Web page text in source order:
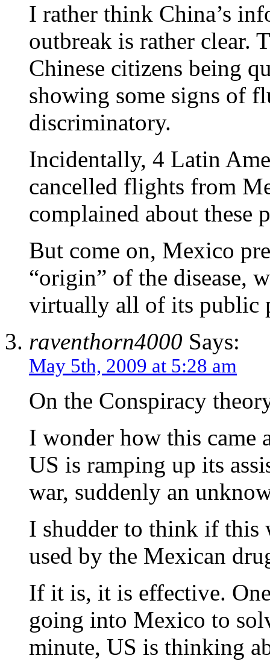
I rather think China’s
outbreak is rather clear.
Chinese citizens being
showing some signs of
discriminatory.
Incidentally, 4 Latin
cancelled flights from
complained about these
But come on, Mexico
“origin” of the disease,
virtually all of its public
raventhorn4000 Says:
May 5th, 2009 at 5:28 am
On the Conspiracy
I wonder how this came
US is ramping up its
war, suddenly an
I shudder to think if this
used by the Mexican
If it is, it is effective.
going into Mexico to
minute, US is thinking